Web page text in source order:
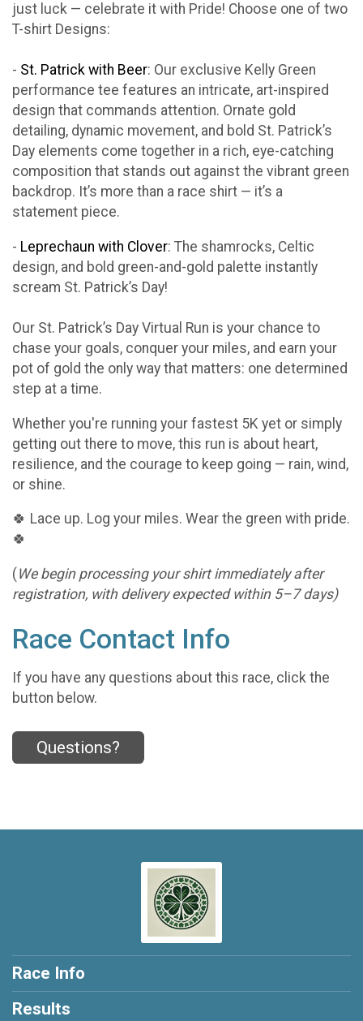
just luck — celebrate it with Pride! Choose one of two
T-shirt Designs:
- St. Patrick with Beer: Our exclusive Kelly Green
performance tee features an intricate, art-inspired
design that commands attention. Ornate gold
detailing, dynamic movement, and bold St. Patrick’s
Day elements come together in a rich, eye-catching
composition that stands out against the vibrant green
backdrop. It’s more than a race shirt — it’s a
statement piece.
- Leprechaun with Clover: The shamrocks, Celtic
design, and bold green-and-gold palette instantly
scream St. Patrick’s Day!
Our St. Patrick’s Day Virtual Run is your chance to
chase your goals, conquer your miles, and earn your
pot of gold the only way that matters: one determined
step at a time.
Whether you're running your fastest 5K yet or simply
getting out there to move, this run is about heart,
resilience, and the courage to keep going — rain, wind,
or shine.
🍀 Lace up. Log your miles. Wear the green with pride.
🍀
(We begin processing your shirt immediately after
registration, with delivery expected within 5–7 days)
Race Contact Info
If you have any questions about this race, click the
button below.
Questions?
Race Info
Results